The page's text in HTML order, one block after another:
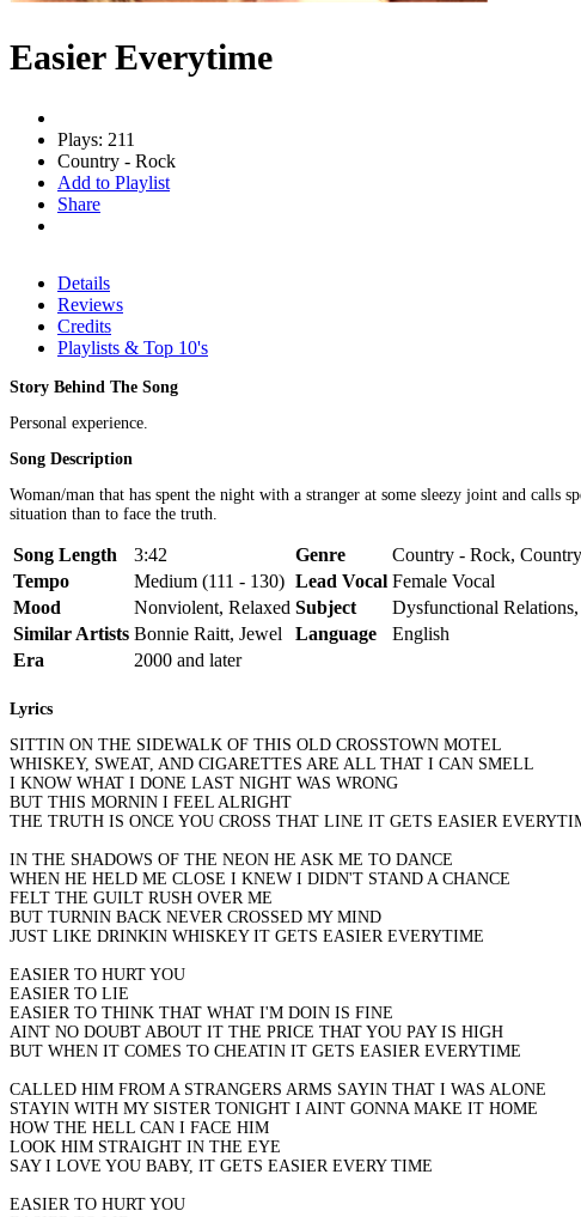
Easier Everytime
Plays: 211
Country - Rock
Add to Playlist
Share
Details
Reviews
Credits
Playlists & Top 10's
Story Behind The Song
Personal experience.
Song Description
Woman/man that has spent the night with a stranger at some sleezy joint and calls
situation than to face the truth.
Song Length 3:42 Genre
Country - Rock,
Tempo
Medium (111 - 130) Lead Vocal Female Vocal
Mood
Nonviolent, Relaxed Subject
Dysfunctional
Similar Artists Bonnie Raitt, Jewel Language
English
Era
2000 and later
Lyrics
SITTIN ON THE SIDEWALK OF THIS OLD CROSSTOWN MOTEL
WHISKEY, SWEAT, AND CIGARETTES ARE ALL THAT I CAN SMELL
I KNOW WHAT I DONE LAST NIGHT WAS WRONG
BUT THIS MORNIN I FEEL ALRIGHT
THE TRUTH IS ONCE YOU CROSS THAT LINE IT GETS EASIER
IN THE SHADOWS OF THE NEON HE ASK ME TO DANCE
WHEN HE HELD ME CLOSE I KNEW I DIDN'T STAND A CHANCE
FELT THE GUILT RUSH OVER ME
BUT TURNIN BACK NEVER CROSSED MY MIND
JUST LIKE DRINKIN WHISKEY IT GETS EASIER EVERYTIME
EASIER TO HURT YOU
EASIER TO LIE
EASIER TO THINK THAT WHAT I'M DOIN IS FINE
AINT NO DOUBT ABOUT IT THE PRICE THAT YOU PAY IS HIGH
BUT WHEN IT COMES TO CHEATIN IT GETS EASIER EVERYTIME
CALLED HIM FROM A STRANGERS ARMS SAYIN THAT I WAS ALONE
STAYIN WITH MY SISTER TONIGHT I AINT GONNA MAKE IT HOME
HOW THE HELL CAN I FACE HIM
LOOK HIM STRAIGHT IN THE EYE
SAY I LOVE YOU BABY, IT GETS EASIER EVERY TIME
EASIER TO HURT YOU